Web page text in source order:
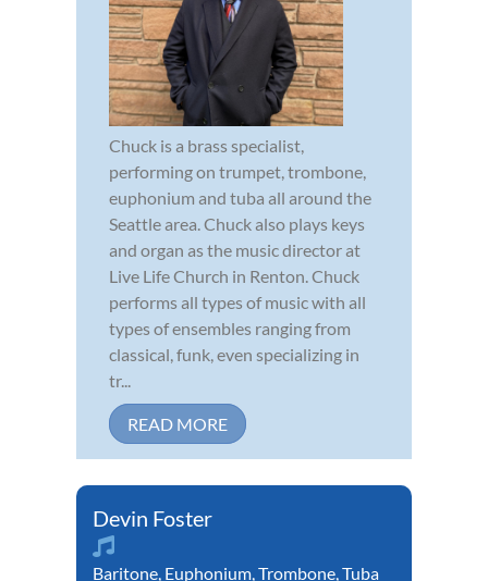
Chuck is a brass specialist,
performing on trumpet, trombone,
euphonium and tuba all around the
Seattle area. Chuck also plays keys
and organ as the music director at
Live Life Church in Renton. Chuck
performs all types of music with all
types of ensembles ranging from
classical, funk, even specializing in
tr...
READ MORE
Devin Foster
Baritone, Euphonium,Trombone,Tuba